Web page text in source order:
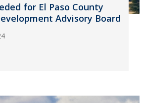
for El Paso County
Advisory Board